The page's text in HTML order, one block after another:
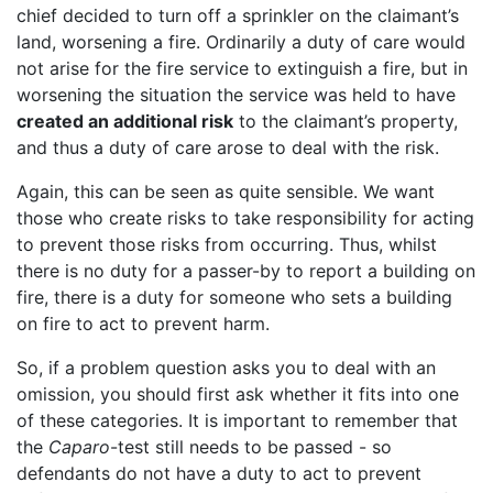
chief decided to turn off a sprinkler on the claimant’s
land, worsening a fire. Ordinarily a duty of care would
not arise for the fire service to extinguish a fire, but in
worsening the situation the service was held to have
created an additional risk to the claimant’s property,
and thus a duty of care arose to deal with the risk.
Again, this can be seen as quite sensible. We want
those who create risks to take responsibility for acting
to prevent those risks from occurring. Thus, whilst
there is no duty for a passer-by to report a building on
fire, there is a duty for someone who sets a building
on fire to act to prevent harm.
So, if a problem question asks you to deal with an
omission, you should first ask whether it fits into one
of these categories. It is important to remember that
the Caparo-test still needs to be passed - so
defendants do not have a duty to act to prevent